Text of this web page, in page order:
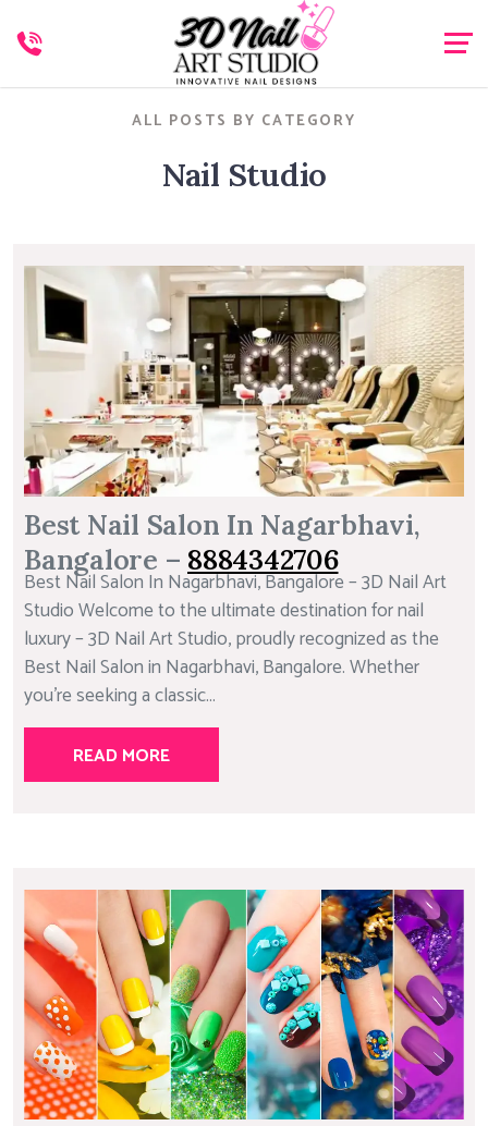
ALL POSTS BY CATEGORY
Nail Studio
Best Nail Salon In Nagarbhavi,
Bangalore – 8884342706
Best Nail Salon In Nagarbhavi, Bangalore – 3D Nail Art
Studio Welcome to the ultimate destination for nail
luxury – 3D Nail Art Studio, proudly recognized as the
Best Nail Salon in Nagarbhavi, Bangalore. Whether
you’re seeking a classic...
READ MORE